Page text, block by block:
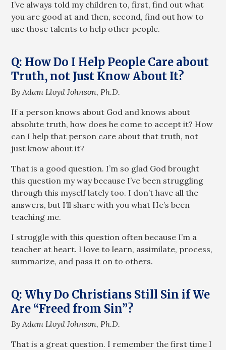
I’ve always told my children to, first, find out what
you are good at and then, second, find out how to
use those talents to help other people.
Q: How Do I Help People Care about
Truth, not Just Know About It?
By Adam Lloyd Johnson, Ph.D.
If a person knows about God and knows about
absolute truth, how does he come to accept it? How
can I help that person care about that truth, not
just know about it?
That is a good question. I’m so glad God brought
this question my way because I’ve been struggling
through this myself lately too. I don’t have all the
answers, but I’ll share with you what He’s been
teaching me.
I struggle with this question often because I’m a
teacher at heart. I love to learn, assimilate, process,
summarize, and pass it on to others.
Q: Why Do Christians Still Sin if We
Are “Freed from Sin”?
By Adam Lloyd Johnson, Ph.D.
That is a great question. I remember the first time I